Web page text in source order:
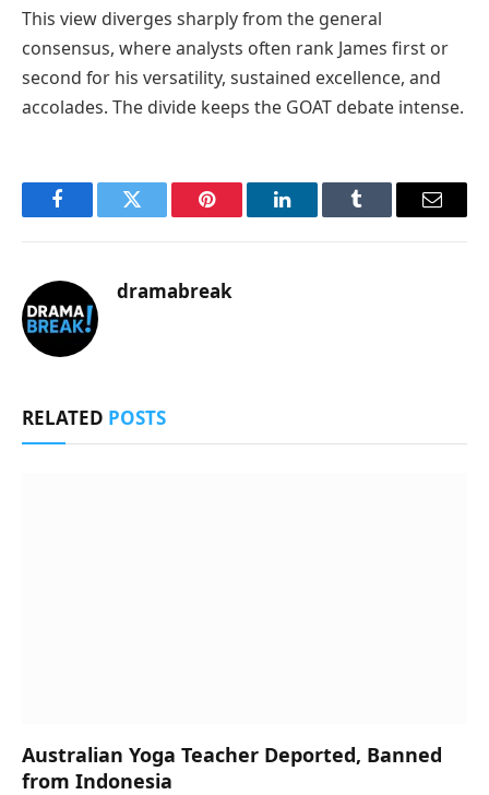
This view diverges sharply from the general
consensus, where analysts often rank James first or
second for his versatility, sustained excellence, and
accolades. The divide keeps the GOAT debate intense.
FacebookTwitter Pinterest LinkedInTumblr Email
dramabreak
RELATED POSTS
Australian Yoga Teacher Deported, Banned
from Indonesia